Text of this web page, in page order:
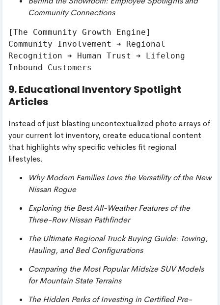
Community Connections
[The Community Growth Engine]
Community Involvement ➔ Regional
Recognition ➔ Human Trust ➔ Lifelong
9. Educational Inventory Spotlight
Articles
Instead of just blasting uncontextualized photo arrays of
your current lot inventory, create educational content
that highlights why specific vehicles fit regional
lifestyles.
Why Modern Families Love the Versatility of the New
Nissan Rogue
Exploring the Best All-Weather Features of the
Three-Row Nissan Pathfinder
The Ultimate Regional Truck Buying Guide: Towing,
Hauling, and Bed Configurations
Comparing the Most Popular Midsize SUV Models
for Mountain State Terrains
The Hidden Perks of Investing in Certified Pre-